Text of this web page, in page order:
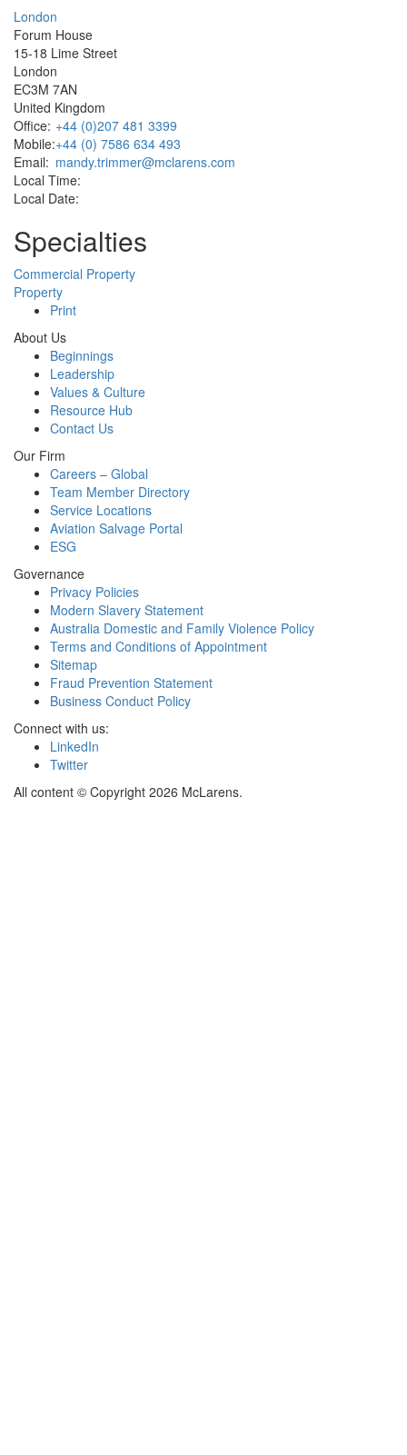
London
Forum House
15-18 Lime Street
London
EC3M 7AN
United Kingdom
Office: +44 (0)207 481 3399
Mobile:+44 (0) 7586 634 493
Email: mandy.trimmer@mclarens.com
Local Time:
Local Date:
Specialties
Commercial Property
Property
Print
About Us
Beginnings
Leadership
Values & Culture
Resource Hub
Contact Us
Our Firm
Careers – Global
Team Member Directory
Service Locations
Aviation Salvage Portal
ESG
Governance
Privacy Policies
Modern Slavery Statement
Australia Domestic and Family Violence Policy
Terms and Conditions of Appointment
Sitemap
Fraud Prevention Statement
Business Conduct Policy
Connect with us:
LinkedIn
Twitter
All content © Copyright 2026 McLarens.